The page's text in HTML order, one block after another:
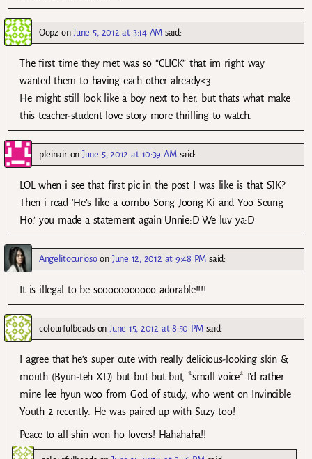
OopzonJune 5, 2012 at 3:14 AM said:
The first time they met was so “CLICK” that im right way
wanted them to having each other already<3
He might still look like a boy next to her, but thats what make
this teacher-student love story more thrilling to watch.
pleinaironJune 5, 2012 at 10:39 AM said:
LOL when i see that first pic in the post I was like is that SJK?
Then i read ‘He’s like a combo Song Joong Ki and Yoo Seung
Ho.’ you made a statement again Unnie:D We luv ya:D
Angelitocuriosoon June 12, 2012 at 9:48 PM said:
It is illegal to be sooooooooooo adorable!!!!
colourfulbeadsonJune 15, 2012 at 8:50 PM said:
I agree that he’s super cute with really delicious-looking skin &
mouth (Byun-teh XD) but but but but, *small voice* I’d rather
mine lee hyun woo from God of study, who went on Invincible
Youth 2 recently. He was paired up with Suzy too!
Peace to all shin won ho lovers! Hahahaha!!